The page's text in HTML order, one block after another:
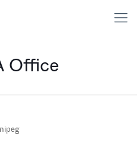
Office